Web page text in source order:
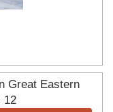
Great Eastern
12